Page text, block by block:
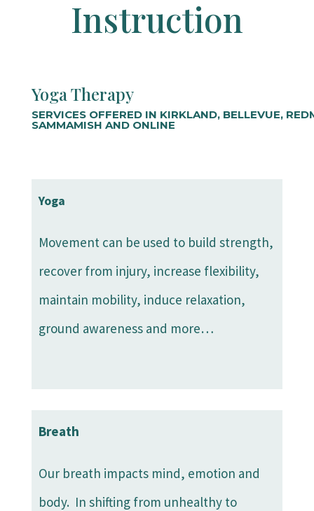
Instruction
Yoga Therapy
SERVICES OFFERED IN KIRKLAND, BELLEVUE,
SAMMAMISH AND ONLINE
Yoga
Movement can be used to build strength,
recover from injury, increase flexibility,
maintain mobility, induce relaxation,
ground awareness and more…
Breath
Our breath impacts mind, emotion and
body. In shifting from unhealthy to